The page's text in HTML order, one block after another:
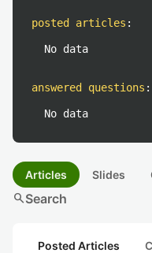
posted articles :
No data
answered questions :
No data
Articles Slides
searchSearch
Posted Articles